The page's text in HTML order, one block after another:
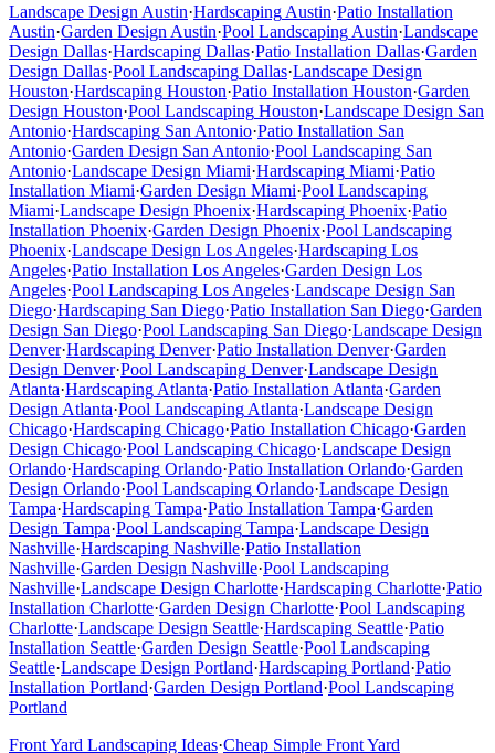
Landscape Design Austin·Hardscaping Austin·Patio Installation
Austin·Garden Design Austin·Pool Landscaping Austin·Landscape
Design Dallas·Hardscaping Dallas·Patio Installation Dallas·Garden
Design Dallas·Pool Landscaping Dallas·Landscape Design
Houston·Hardscaping Houston·Patio Installation Houston·Garden
Design Houston·Pool Landscaping Houston·Landscape Design San
Antonio·Hardscaping San Antonio·Patio Installation San
Antonio·Garden Design San Antonio·Pool Landscaping San
Antonio·Landscape Design Miami·Hardscaping Miami·Patio
Installation Miami·Garden Design Miami·Pool Landscaping
Miami·Landscape Design Phoenix·Hardscaping Phoenix·Patio
Installation Phoenix·Garden Design Phoenix·Pool Landscaping
Phoenix·Landscape Design Los Angeles·Hardscaping Los
Angeles·Patio Installation Los Angeles·Garden Design Los
Angeles·Pool Landscaping Los Angeles·Landscape Design San
Diego·Hardscaping San Diego·Patio Installation San Diego·Garden
Design San Diego·Pool Landscaping San Diego·Landscape Design
Denver·Hardscaping Denver·Patio Installation Denver·Garden
Design Denver·Pool Landscaping Denver·Landscape Design
Atlanta·Hardscaping Atlanta·Patio Installation Atlanta·Garden
Design Atlanta·Pool Landscaping Atlanta·Landscape Design
Chicago·Hardscaping Chicago·Patio Installation Chicago·Garden
Design Chicago·Pool Landscaping Chicago·Landscape Design
Orlando·Hardscaping Orlando·Patio Installation Orlando·Garden
Design Orlando·Pool Landscaping Orlando·Landscape Design
Tampa·Hardscaping Tampa·Patio Installation Tampa·Garden
Design Tampa·Pool Landscaping Tampa·Landscape Design
Nashville·Hardscaping Nashville·Patio Installation
Nashville·Garden Design Nashville·Pool Landscaping
Nashville·Landscape Design Charlotte·Hardscaping Charlotte·Patio
Installation Charlotte·Garden Design Charlotte·Pool Landscaping
Charlotte·Landscape Design Seattle·Hardscaping Seattle·Patio
Installation Seattle·Garden Design Seattle·Pool Landscaping
Seattle·Landscape Design Portland·Hardscaping Portland·Patio
Installation Portland·Garden Design Portland·Pool Landscaping
Portland
Front Yard Landscaping Ideas·Cheap Simple Front Yard